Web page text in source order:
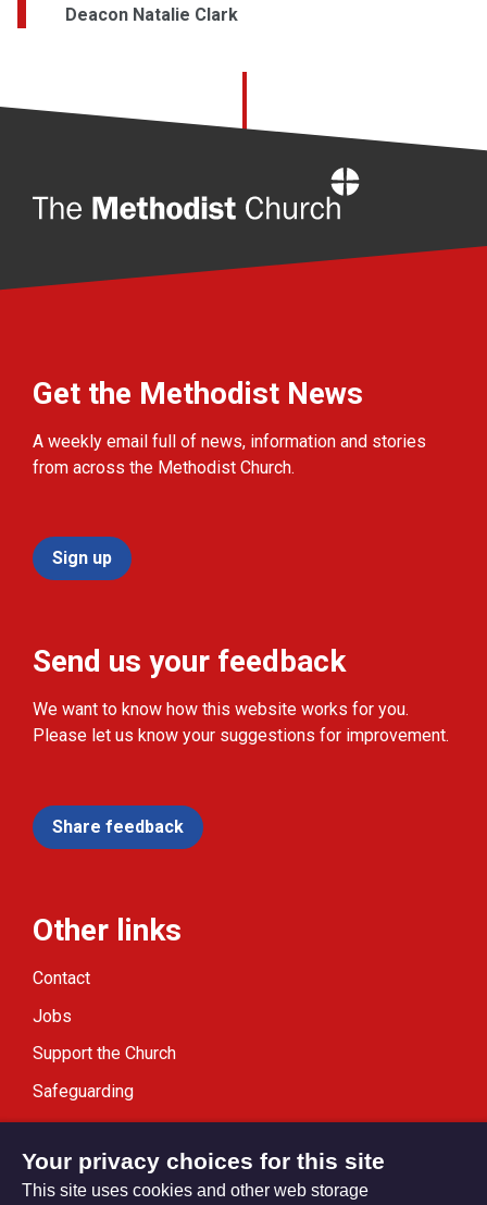
Deacon Natalie Clark
Get the Methodist News
A weekly email full of news, information and stories
from across the Methodist Church.
Sign up
Send us your feedback
We want to know how this website works for you.
Please let us know your suggestions for improvement.
Share feedback
Other links
Contact
Jobs
Support the Church
Safeguarding
Modern Slavery Statement
Your privacy choices for this site
This site uses cookies and other web storage